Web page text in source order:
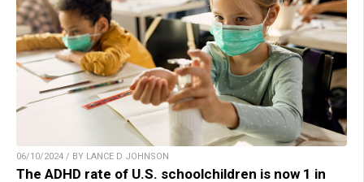
06/10/2024 / BY LANCE D JOHNSON
The ADHD rate of U.S. schoolchildren is now 1 in